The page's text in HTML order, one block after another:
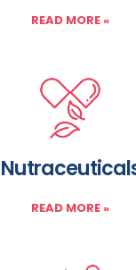
READ MORE »
READ MORE »